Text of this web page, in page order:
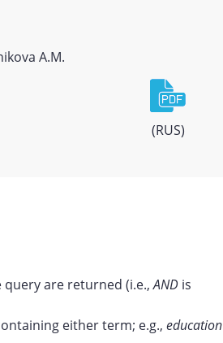
A.M.
(RUS)
are returned (i.e.,ANDis
either term; e.g., education